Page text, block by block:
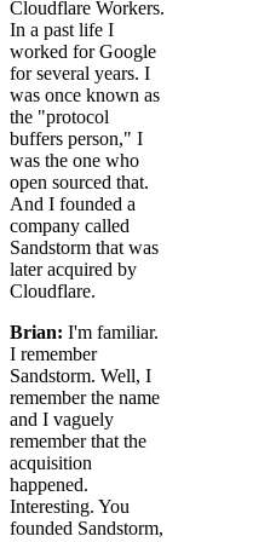
Cloudflare Workers.
In a past life I
worked for Google
for several years. I
was once known as
the "protocol
buffers person," I
was the one who
open sourced that.
And I founded a
company called
Sandstorm that was
later acquired by
Cloudflare.
Brian: I'm familiar.
I remember
Sandstorm. Well, I
remember the name
and I vaguely
remember that the
acquisition
happened.
Interesting. You
founded Sandstorm,